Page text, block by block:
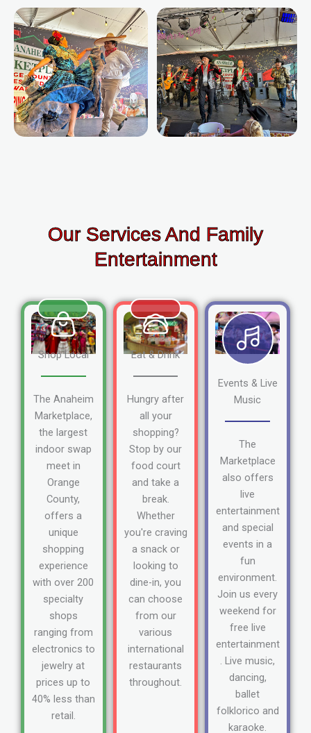
Our Services And Family
Entertainment
Shop Local
The Anaheim
Marketplace,
the largest
indoor swap
meet in
Orange
County,
offers a
unique
shopping
experience
with over 200
specialty
shops
ranging from
electronics to
jewelry at
prices up to
40% less than
retail.
Eat & Drink
Hungry after
all your
shopping?
Stop by our
food court
and take a
break.
Whether
you're craving
a snack or
looking to
dine-in, you
can choose
from our
various
international
restaurants
throughout.
Events & Live
Music
The
Marketplace
also offers
live
entertainment
and special
events in a
fun
environment.
Join us every
weekend for
free live
entertainment
. Live music,
dancing,
ballet
folklorico and
karaoke.